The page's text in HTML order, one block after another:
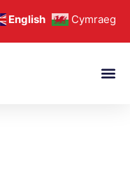
English Cymraeg